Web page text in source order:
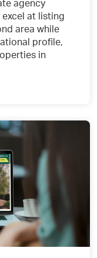
agency
excel at listing
area while
profile,
in